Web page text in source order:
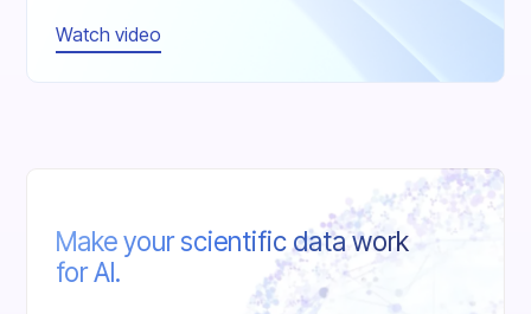
Watch video
Make your scientific data work
for AI.